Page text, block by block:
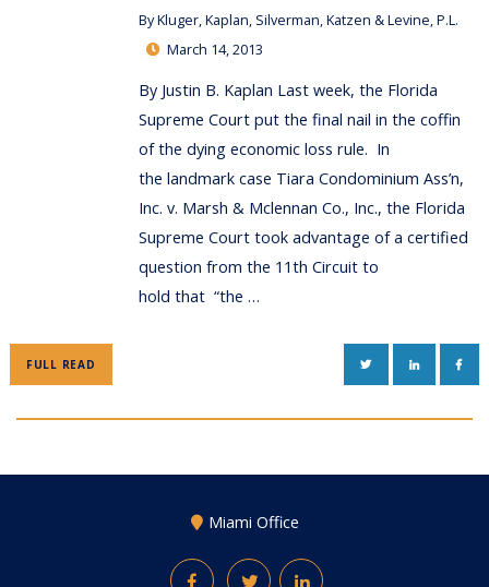
ByKluger, Kaplan, Silverman, Katzen & Levine, P.L.
March 14, 2013
By Justin B. Kaplan Last week, the Florida
Supreme Court put the final nail in the coffin
of the dying economic loss rule. In
the landmark case Tiara Condominium Ass’n,
Inc. v. Marsh & Mclennan Co., Inc., the Florida
Supreme Court took advantage of a certified
question from the 11th Circuit to
hold that “the …
FULL READ TWITTERLINKEDIN
Miami Office
FacebookTwitterLinkedIn